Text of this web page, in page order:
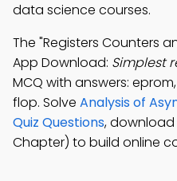
data science courses.
The "Registers Counters
App Download: Simplest
MCQ with answers:
flop. Solve Analysis of
Quiz Questions, download
Chapter) to build online